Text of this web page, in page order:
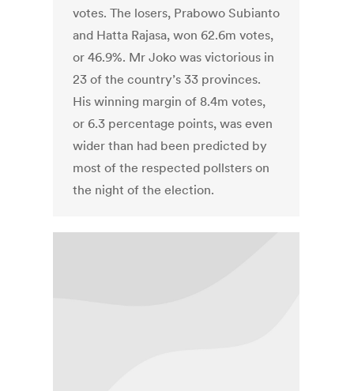
votes. The losers, Prabowo Subianto
and Hatta Rajasa, won 62.6m votes,
or 46.9%. Mr Joko was victorious in
23 of the country’s 33 provinces.
His winning margin of 8.4m votes,
or 6.3 percentage points, was even
wider than had been predicted by
most of the respected pollsters on
the night of the election.